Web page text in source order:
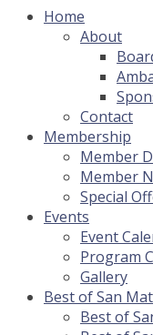
Home
About
Contact
Membership
Member
Member
Special
Events
Event
Program
Gallery
Best of San
Best of